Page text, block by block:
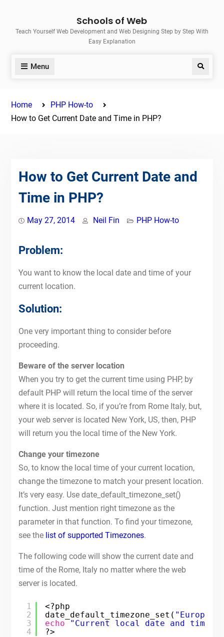
content
Schools of Web
Teach Yourself Web Development and Web Designing Step by Step With
Easy Explanation
Menu Search
Home
PHP How-to
How to Get Current Date and Time in PHP?
How to Get Current Date and
Time in PHP?
May 27, 2014 Neil Fin PHP How-to
Problem:
You want to know the local date and time of your
current location.
Solution:
One very important thing to consider before
proceeding.
Beware of the server location
When you try to get the current time using PHP, by
default PHP will return the local time of the server
where it is located. So, if you’re from Rome Italy, but,
your web server is located New York, US, then, PHP
will return you the local time of the New York.
Change your timezone
So, to know the local time of your current location,
change the timezone to match your present location.
It’s very easy. Use date_default_timezone_set()
function. Just mention right timezone as the
parameter in that function. To find your timezone,
see the list of supported Timezones.
The following code will show the current date and
time of the Rome, Italy no matter where the web
server is located.
1
2
3
4
<?php
date_default_timezone_set( "Europe/
echo
"Current local date and time
?>